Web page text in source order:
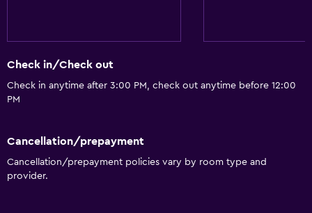
General
Family rooms
Interconnected room(s) available
Soundproof rooms
Telephone
Check in/Check out
Check in anytime after 3:00 PM, check out anytime before 12:00
PM
Cancellation/prepayment
Cancellation/prepayment policies vary by room type and
provider.